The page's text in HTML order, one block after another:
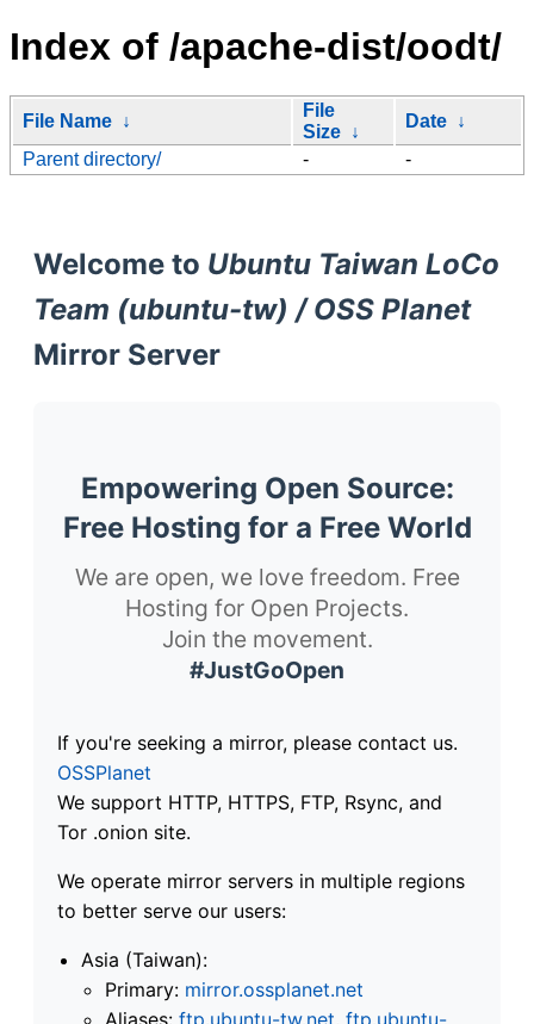
Index of /apache-dist/oodt/
File Name ↓
File
Size ↓
Date ↓
Parent directory/
- -
Welcome to Ubuntu Taiwan LoCo
Team (ubuntu-tw) / OSS Planet
Mirror Server
Empowering Open Source:
Free Hosting for a Free World
We are open, we love freedom. Free
Hosting for Open Projects.
Join the movement.
#JustGoOpen
If you're seeking a mirror, please contact us.
OSSPlanet
We support HTTP, HTTPS, FTP, Rsync, and
Tor .onion site.
We operate mirror servers in multiple regions
to better serve our users:
Asia (Taiwan):
Primary: mirror.ossplanet.net
Aliases: ftp.ubuntu-tw.net, ftp.ubuntu-